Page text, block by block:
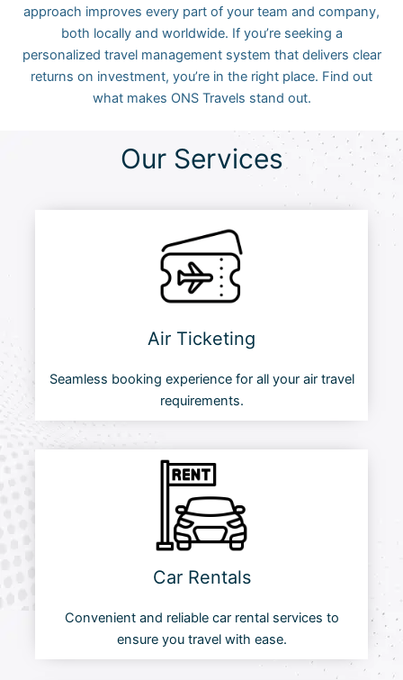
approach improves every part of your team and company,
both locally and worldwide. If you’re seeking a
personalized travel management system that delivers clear
returns on investment, you’re in the right place. Find out
what makes ONS Travels stand out.
Our Services
Air Ticketing
Seamless booking experience for all your air travel
requirements.
Car Rentals
Convenient and reliable car rental services to
ensure you travel with ease.